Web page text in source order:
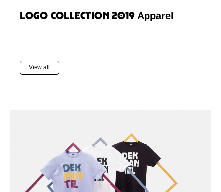
Logo Collection 2019 Apparel
View all